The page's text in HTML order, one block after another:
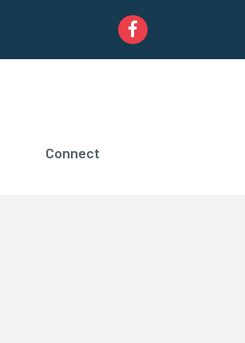
Facebook
Connect